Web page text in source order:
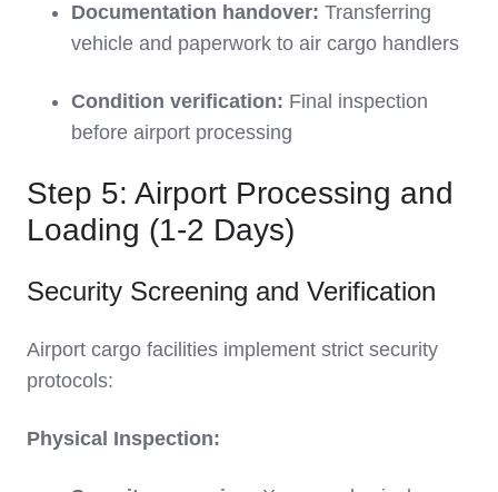
Documentation handover: Transferring
vehicle and paperwork to air cargo handlers
Condition verification: Final inspection
before airport processing
Step 5: Airport Processing and
Loading (1-2 Days)
Security Screening and Verification
Airport cargo facilities implement strict security
protocols:
Physical Inspection: